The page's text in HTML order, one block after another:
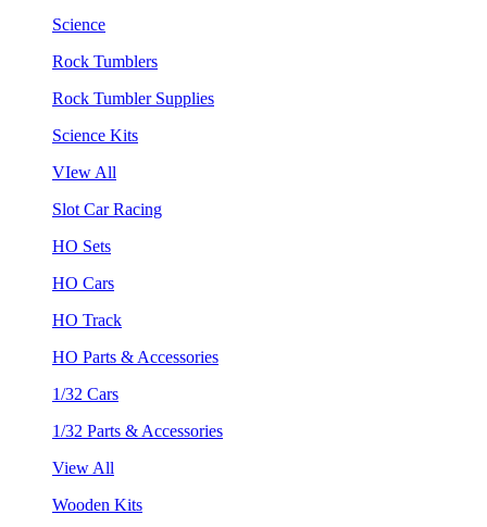
Science
Rock Tumblers
Rock Tumbler Supplies
Science Kits
VIew All
Slot Car Racing
HO Sets
HO Cars
HO Track
HO Parts & Accessories
1/32 Cars
1/32 Parts & Accessories
View All
Wooden Kits